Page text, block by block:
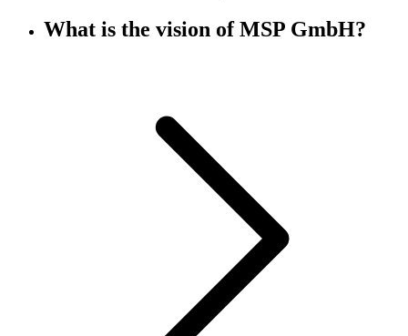
What is the vision of MSP GmbH?